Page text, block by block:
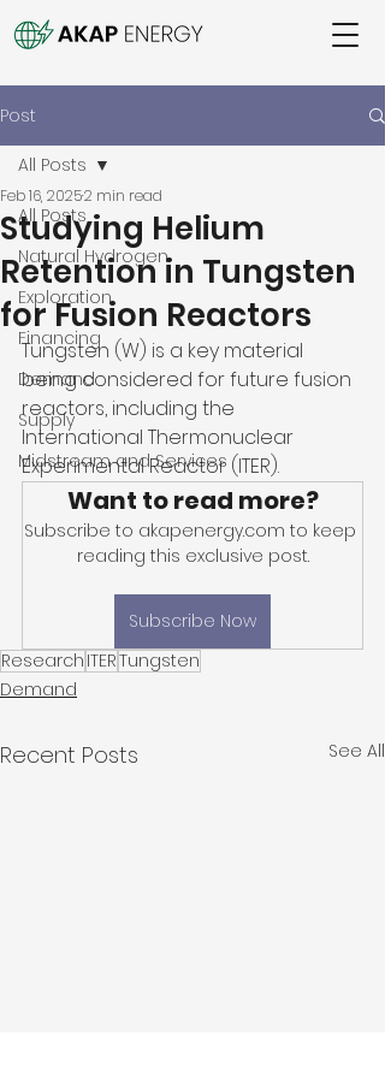
Post
All Posts
Natural Hydrogen
Exploration
Financing
Demand
Supply
Midstream and Services
All Posts
Studying Helium
Retention in Tungsten
for Fusion Reactors
Feb 16, 20252 min read
Tungsten (W) is a key material
being considered for future fusion
reactors, including the
International Thermonuclear
Experimental Reactor (ITER).
Want to read more?
Subscribe to akapenergy.com to keep
reading this exclusive post.
Subscribe Now
Research ITERTungsten
Demand
Recent Posts See All